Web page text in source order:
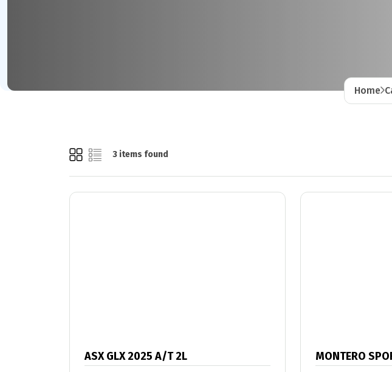
Home
3 items found
ASX GLX 2025 A/T 2L MONTERO